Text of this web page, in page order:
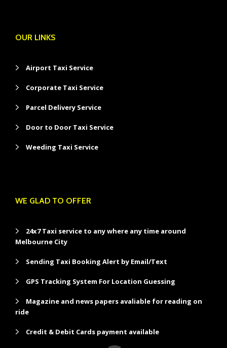
OUR LINKS
Airport Taxi Service
Corporate Taxi Service
Parcel Delivery Service
Door to Door Taxi Service
Weeding Taxi Service
WE GLAD TO OFFER
24x7 Taxi service to any where any time around
Melbourne City
Sending Taxi Booking Alert by Email/Text
GPS Tracking System For Location Guessing
Magazine and news papers avaliable for reading on
ride
Credit & Debit Cards payment available